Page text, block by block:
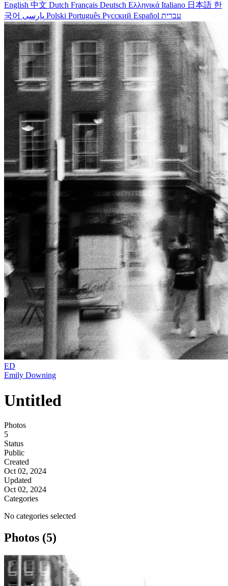
English 中文 Dutch Français Deutsch Ελληνικά Italiano 日本語 한
국어
Polski Português Русский Español עברית
ED
Emily Downing
Untitled
Photos
5
Status
Public
Created
Oct 02, 2024
Updated
Oct 02, 2024
Categories
No categories selected
Photos (5)